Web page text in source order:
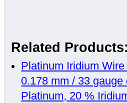
Related Products:
Platinum Iridium
0.178 mm / 33 gauge
Platinum, 20 %